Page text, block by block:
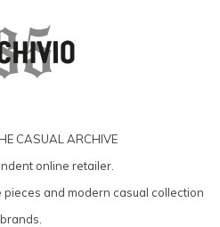
CASUAL ARCHIVE
online retailer.
and modern casual collection
brands.